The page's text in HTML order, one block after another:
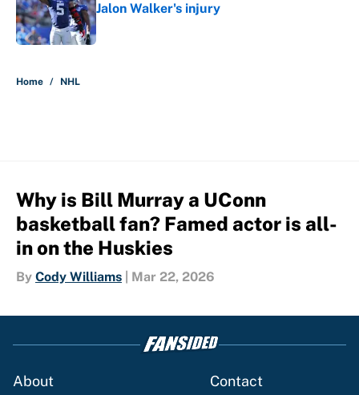
Jalon Walker's injury
Published by on Invalid Date
Home / NHL
Why is Bill Murray a UConn
basketball fan? Famed actor is all-
in on the Huskies
By Cody Williams Mar 22, 2026
About Contact